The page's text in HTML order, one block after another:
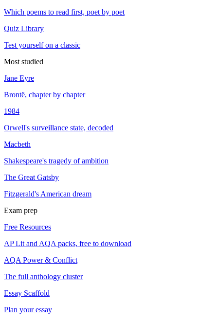
Which poems to read first, poet by poet
Quiz Library
Test yourself on a classic
Most studied
Jane Eyre
Brontë, chapter by chapter
1984
Orwell's surveillance state, decoded
Macbeth
Shakespeare's tragedy of ambition
The Great Gatsby
Fitzgerald's American dream
Exam prep
Free Resources
AP Lit and AQA packs, free to download
AQA Power & Conflict
The full anthology cluster
Essay Scaffold
Plan your essay